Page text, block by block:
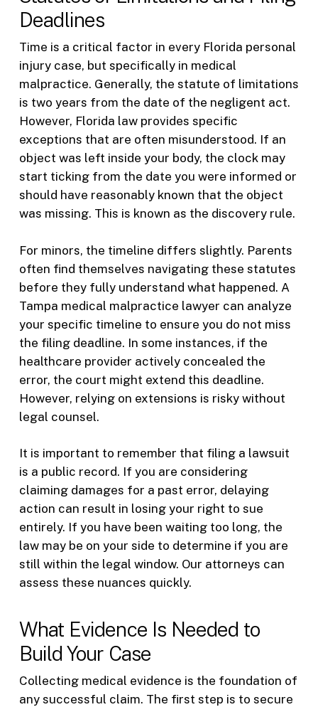
Deadlines
Time is a critical factor in every Florida personal
injury case, but specifically in medical
malpractice. Generally, the statute of limitations
is two years from the date of the negligent act.
However, Florida law provides specific
exceptions that are often misunderstood. If an
object was left inside your body, the clock may
start ticking from the date you were informed or
should have reasonably known that the object
was missing. This is known as the discovery rule.
For minors, the timeline differs slightly. Parents
often find themselves navigating these statutes
before they fully understand what happened. A
Tampa medical malpractice lawyer can analyze
your specific timeline to ensure you do not miss
the filing deadline. In some instances, if the
healthcare provider actively concealed the
error, the court might extend this deadline.
However, relying on extensions is risky without
legal counsel.
It is important to remember that filing a lawsuit
is a public record. If you are considering
claiming damages for a past error, delaying
action can result in losing your right to sue
entirely. If you have been waiting too long, the
law may be on your side to determine if you are
still within the legal window. Our attorneys can
assess these nuances quickly.
What Evidence Is Needed to
Build Your Case
Collecting medical evidence is the foundation of
any successful claim. The first step is to secure